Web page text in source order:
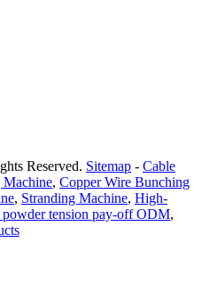
Reserved. Sitemap - Cable
Machine, Copper Wire Bunching
, Stranding Machine, High-
powder tension pay-off ODM,